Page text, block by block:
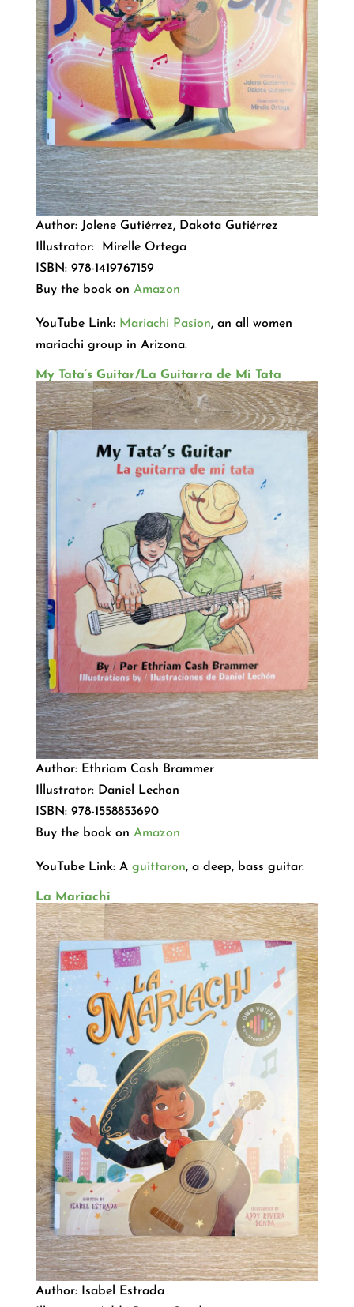
Author: Jolene Gutiérrez, Dakota Gutiérrez
Illustrator: Mirelle Ortega
ISBN: 978-1419767159
Buy the book on Amazon
YouTube Link: Mariachi Pasion, an all women
mariachi group in Arizona.
My Tata’s Guitar/La Guitarra de Mi Tata
Author: Ethriam Cash Brammer
Illustrator: Daniel Lechon
ISBN: 978-1558853690
Buy the book on Amazon
YouTube Link: A guittaron, a deep, bass guitar.
La Mariachi
Author: Isabel Estrada